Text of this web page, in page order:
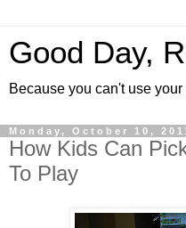
Good Day,
Because you can't use
Monday, October 10,
How Kids Can
To Play